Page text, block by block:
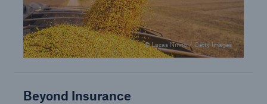
© Lucas Ninno / Getty Images
Beyond Insurance
Solutions
Industry Clients